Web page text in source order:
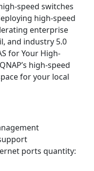
speed switches
high-speed
enterprise
and industry 5.0
for Your High-
high-speed
for your local
ports quantity: